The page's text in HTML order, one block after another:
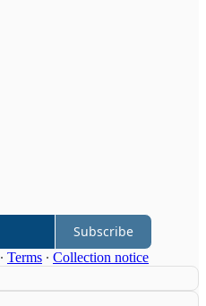
Subscribe
∙ Terms ∙ Collection notice